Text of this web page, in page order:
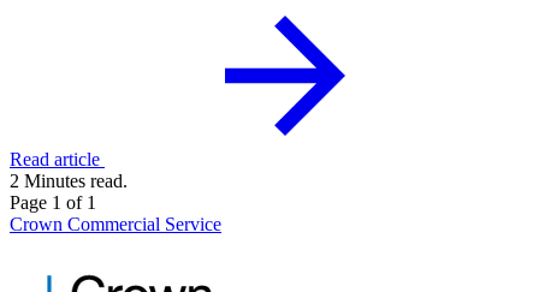
Read article
2 Minutes read.
Page 1 of 1
Crown Commercial Service